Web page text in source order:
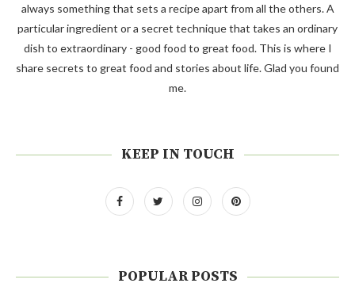
always something that sets a recipe apart from all the others. A
particular ingredient or a secret technique that takes an ordinary
dish to extraordinary - good food to great food. This is where I
share secrets to great food and stories about life. Glad you found
me.
KEEP IN TOUCH
POPULAR POSTS